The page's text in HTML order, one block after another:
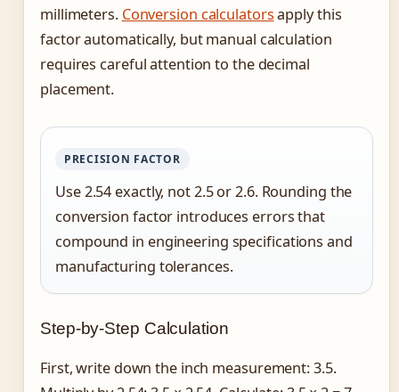
millimeters. Conversion calculatorsapply this
factor automatically, but manual calculation
requires careful attention to the decimal
placement.
PRECISION FACTOR
Use 2.54 exactly, not 2.5 or 2.6. Rounding the
conversion factor introduces errors that
compound in engineering specifications and
manufacturing tolerances.
Step-by-Step Calculation
First, write down the inch measurement: 3.5.